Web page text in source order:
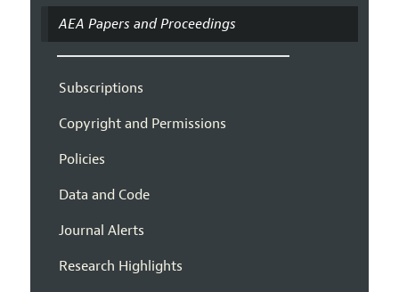
AEA Papers and Proceedings
Subscriptions
Copyright and Permissions
Policies
Data and Code
Journal Alerts
Research Highlights